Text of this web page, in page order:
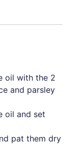
oil with the 2
and parsley
oil and set
pat them dry